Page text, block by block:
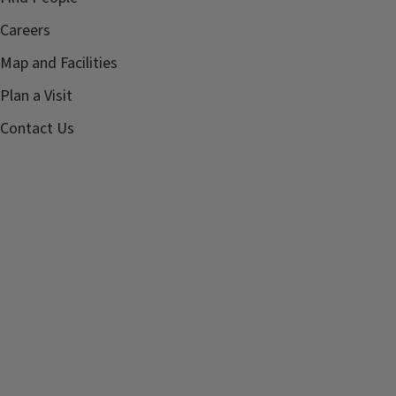
Careers
Map and Facilities
Plan a Visit
Contact Us